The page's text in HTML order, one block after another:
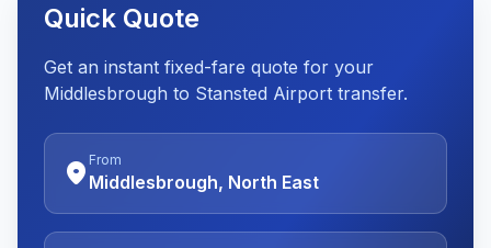
Quick Quote
Get an instant fixed-fare quote for your
Middlesbrough to Stansted Airport transfer.
location_on From
Middlesbrough, North East